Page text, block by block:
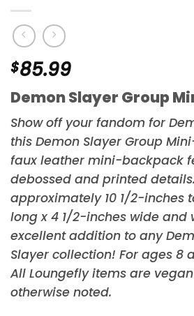
$85.99
Demon Slayer Group
Show off your fandom for
this Demon Slayer Group
faux leather mini-backpack
debossed and printed
approximately 10 1/2-inches
long x 4 1/2-inches wide and
excellent addition to any
Slayer collection! For ages 8
All Loungefly items are
otherwise noted.